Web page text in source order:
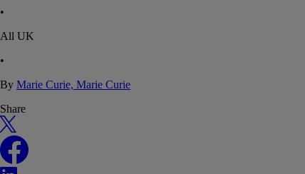
•
All UK
•
By Marie Curie, Marie Curie
Share
X
Facebook